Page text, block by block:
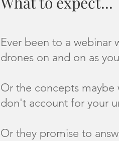
Ever been to a webinar
drones on and on as
Or the concepts
don't account for your
Or they promise to